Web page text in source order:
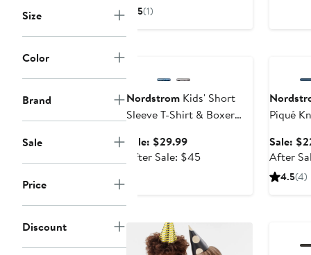
Size
Color
Brand
Sale
Price
Discount
5(1)
Nordstrom Kids' Short
Sleeve T-Shirt & Boxer
Sale: $29.99Sale
price
After Sale: $45After
Piqué
Sale:
After
4.5(4)